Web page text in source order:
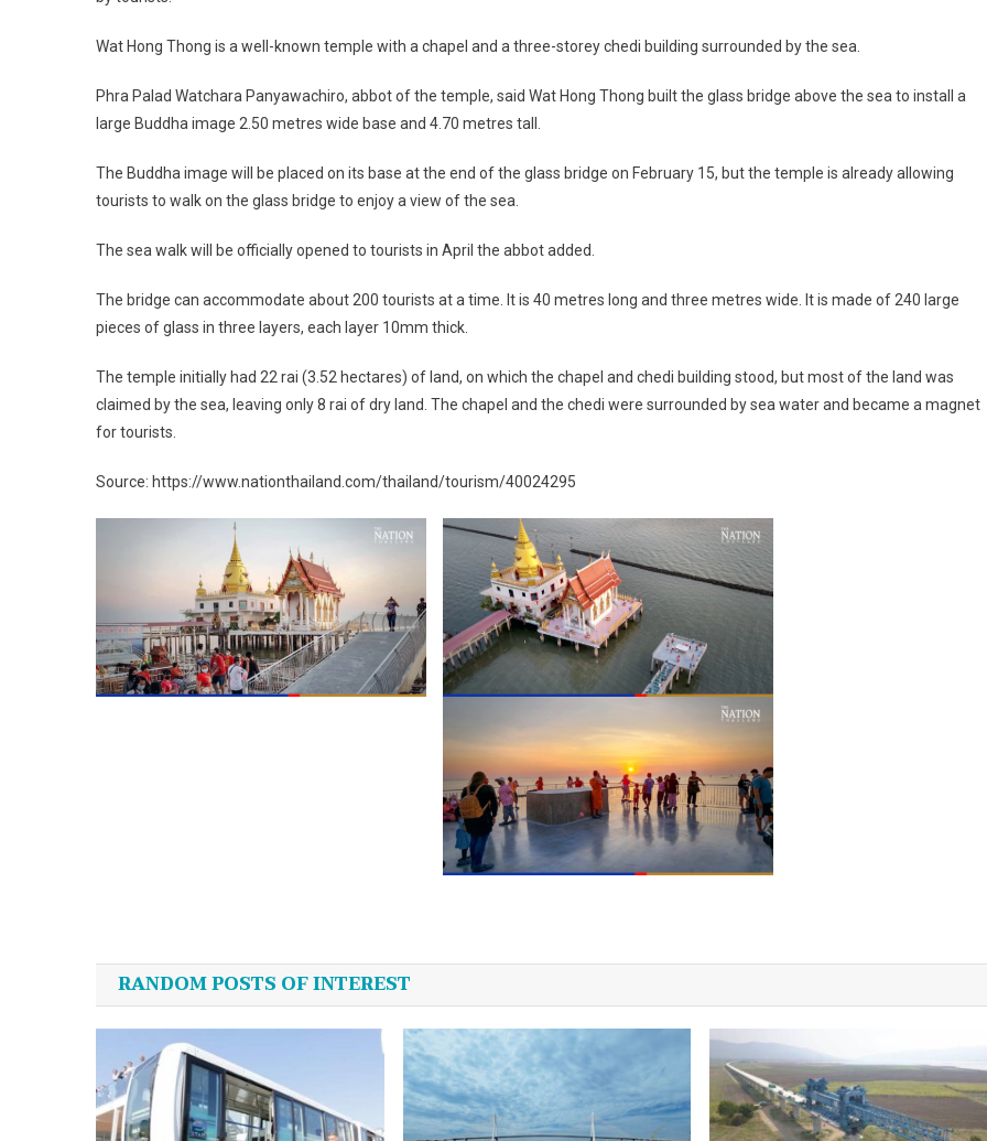
Wat Hong Thong is a well-known temple with a chapel and a three-storey chedi building surrounded by the sea.
Phra Palad Watchara Panyawachiro, abbot of the temple, said Wat Hong Thong built the glass bridge above the sea to install a
large Buddha image 2.50 metres wide base and 4.70 metres tall.
The Buddha image will be placed on its base at the end of the glass bridge on February 15, but the temple is already allowing
tourists to walk on the glass bridge to enjoy a view of the sea.
The sea walk will be officially opened to tourists in April the abbot added.
The bridge can accommodate about 200 tourists at a time. It is 40 metres long and three metres wide. It is made of 240 large
pieces of glass in three layers, each layer 10mm thick.
The temple initially had 22 rai (3.52 hectares) of land, on which the chapel and chedi building stood, but most of the land was
claimed by the sea, leaving only 8 rai of dry land. The chapel and the chedi were surrounded by sea water and became a magnet
for tourists.
Source: https://www.nationthailand.com/thailand/tourism/40024295
navigation
RANDOM POSTS OF INTEREST